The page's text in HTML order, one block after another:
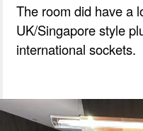
The room did have a
UK/Singapore style
international sockets.